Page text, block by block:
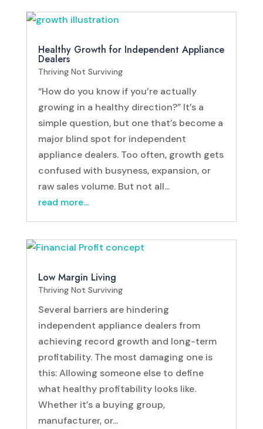
Healthy Growth for Independent Appliance
Dealers
Thriving Not Surviving
“How do you know if you’re actually
growing in a healthy direction?” It’s a
simple question, but one that’s become a
major blind spot for independent
appliance dealers. Too often, growth gets
confused with busyness, expansion, or
raw sales volume. But not all...
read more...
Low Margin Living
Thriving Not Surviving
Several barriers are hindering
independent appliance dealers from
achieving record growth and long-term
profitability. The most damaging one is
this: Allowing someone else to define
what healthy profitability looks like.
Whether it’s a buying group,
manufacturer, or...